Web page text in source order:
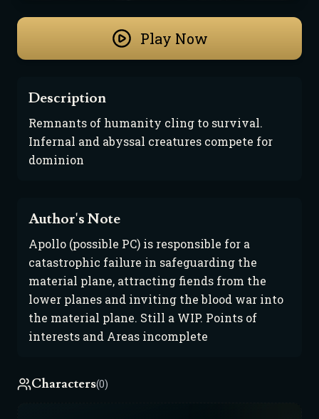
Play Now
Description
Remnants of humanity cling to survival.
Infernal and abyssal creatures compete for
dominion
Author's Note
Apollo (possible PC) is responsible for a
catastrophic failure in safeguarding the
material plane, attracting fiends from the
lower planes and inviting the blood war into
the material plane. Still a WIP. Points of
interests and Areas incomplete
Characters(0)